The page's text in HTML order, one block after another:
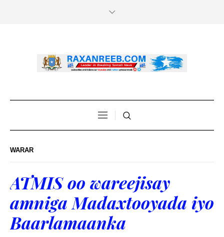
WARAR
ATMIS oo wareejisay
amniga Madaxtooyada iyo
Baarlamaanka